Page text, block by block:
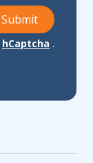
Submit
hCaptcha .